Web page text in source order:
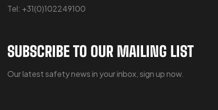
Tel: +31(0)102249100
SUBSCRIBE TO OUR MAILING LIST
Our latest safety news in your inbox, sign up now.